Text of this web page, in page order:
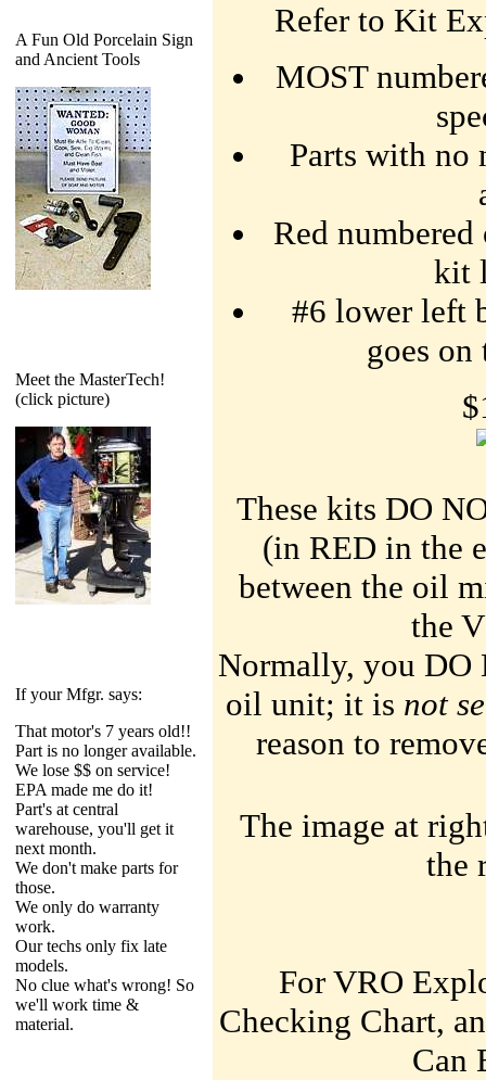
A Fun Old Porcelain Sign
and Ancient Tools
Meet the MasterTech!
(click picture)
If your Mfgr. says:
That motor's 7 years old!!
Part is no longer available.
We lose $$ on service!
EPA made me do it!
Part's at central
warehouse, you'll get it
next month.
We don't make parts for
those.
We only do warranty
work.
Our techs only fix late
models.
No clue what's wrong! So
we'll work time &
material.
Refer to Kit
MOST
Parts with no
Red
kit
#6 lower left
goes
These kits DO
(in REDin the
between the oil
the
Normally, you DO
oil unit; it is not
reason to
The image at
the
For VRO
Checking Chart,
Can